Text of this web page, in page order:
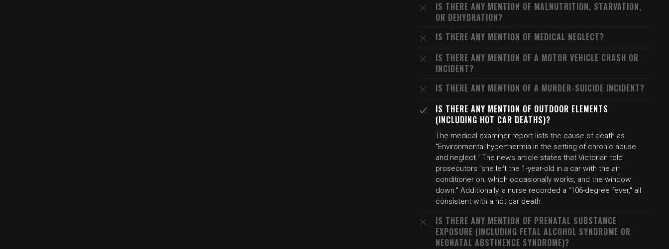
IS THERE ANY MENTION OF MALNUTRITION, STARVATION,
OR DEHYDRATION?
IS THERE ANY MENTION OF MEDICAL NEGLECT?
IS THERE ANY MENTION OF A MOTOR VEHICLE CRASH OR
INCIDENT?
IS THERE ANY MENTION OF A MURDER-SUICIDE INCIDENT?
IS THERE ANY MENTION OF OUTDOOR ELEMENTS
(INCLUDING HOT CAR DEATHS)?
The medical examiner report lists the cause of death as
"Environmental hyperthermia in the setting of chronic abuse
and neglect." The news article states that Victorian told
prosecutors "she left the 1-year-old in a car with the air
conditioner on, which occasionally works, and the window
down." Additionally, a nurse recorded a "106-degree fever," all
consistent with a hot car death.
IS THERE ANY MENTION OF PRENATAL SUBSTANCE
EXPOSURE (INCLUDING FETAL ALCOHOL SYNDROME OR
NEONATAL ABSTINENCE SYNDROME)?